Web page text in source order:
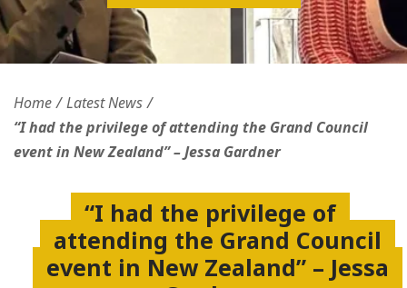
Home
Latest News
“I had the privilege of attending the Grand Council
event in New Zealand” – Jessa Gardner
“I had the privilege of
attending the Grand Council
event in New Zealand” – Jessa